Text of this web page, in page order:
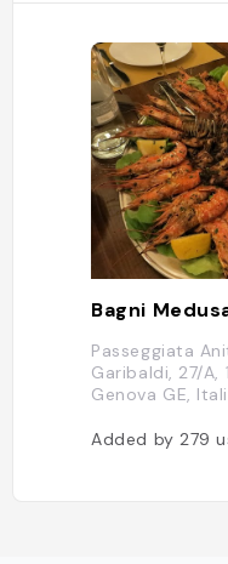
Bagni
Passeggiata
Garibaldi, 27/A,
Genova GE,
Added by 279